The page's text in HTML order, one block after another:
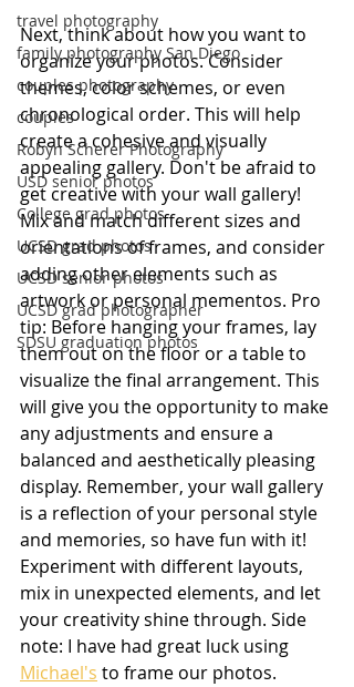
travel photography
family photography San Diego
couples photography
couples
Robyn Scherer Photography
USD senior photos
College grad photos
UCSD grad photos
UCSD senior photos
UCSD grad photographer
SDSU graduation photos
Next, think about how you want to
organize your photos. Consider
themes, color schemes, or even
chronological order. This will help
create a cohesive and visually
appealing gallery. Don't be afraid to
get creative with your wall gallery!
Mix and match different sizes and
orientations of frames, and consider
adding other elements such as
artwork or personal mementos. Pro
tip: Before hanging your frames, lay
them out on the floor or a table to
visualize the final arrangement. This
will give you the opportunity to make
any adjustments and ensure a
balanced and aesthetically pleasing
display. Remember, your wall gallery
is a reflection of your personal style
and memories, so have fun with it!
Experiment with different layouts,
mix in unexpected elements, and let
your creativity shine through. Side
note: I have had great luck using
Michael's to frame our photos.